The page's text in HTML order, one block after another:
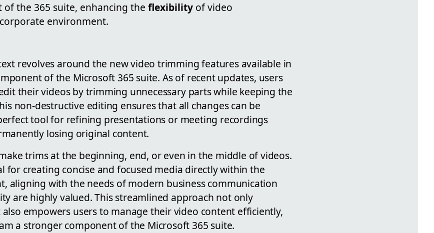
of the 365 suite, enhancing the flexibility of video
environment.
revolves around the new video trimming features available in
of the Microsoft 365 suite. As of recent updates, users
their videos by trimming unnecessary parts while keeping the
non-destructive editing ensures that all changes can be
tool for refining presentations or meeting recordings
losing original content.
trims at the beginning, end, or even in the middle of videos.
for creating concise and focused media directly within the
aligning with the needs of modern business communication
are highly valued. This streamlined approach not only
empowers users to manage their video content efficiently,
a stronger component of the Microsoft 365 suite.